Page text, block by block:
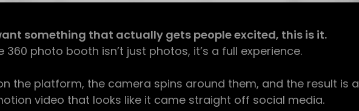
something that actually gets people excited, this is it.
360 photo booth isn’t just photos, it’s a full experience.
the platform, the camera spins around them, and the result is a
video that looks like it came straight off social media.